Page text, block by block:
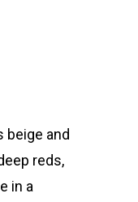
beige and
reds,
in a